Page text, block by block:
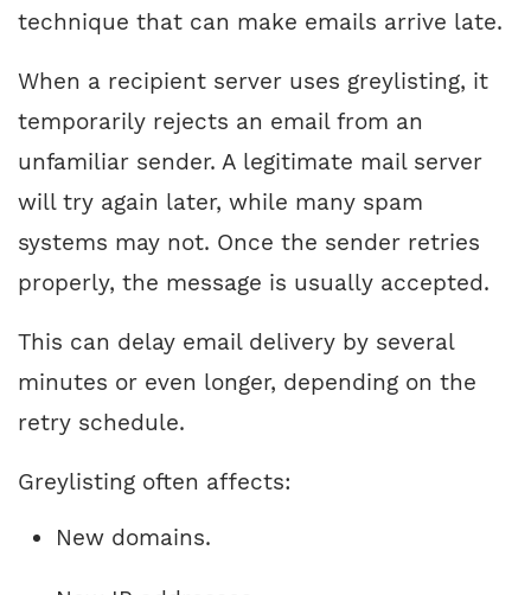
technique that can make emails arrive late.
When a recipient server uses greylisting, it
temporarily rejects an email from an
unfamiliar sender. A legitimate mail server
will try again later, while many spam
systems may not. Once the sender retries
properly, the message is usually accepted.
This can delay email delivery by several
minutes or even longer, depending on the
retry schedule.
Greylisting often affects:
New domains.